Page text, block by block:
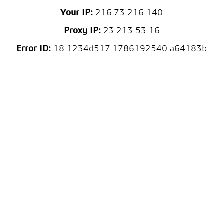
Your IP: 216.73.216.140
Proxy IP:23.213.53.16
Error ID: 18.1234d517.1786192540.a64183b